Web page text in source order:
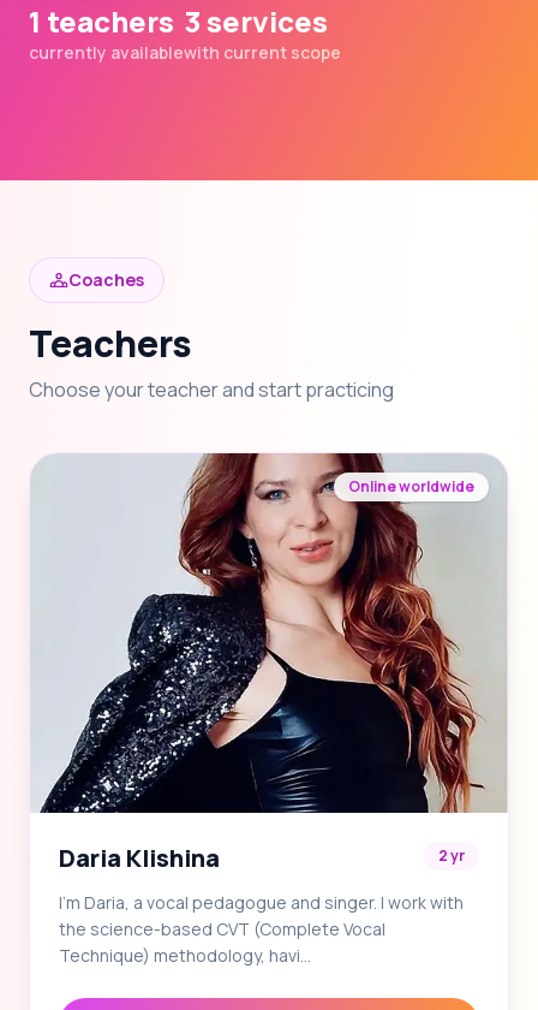
1 teachers
currently available
3 services
with current scope
Coaches
Teachers
Choose your teacher and start practicing
Online worldwide
Daria Klishina 2 yr
I'm Daria, a vocal pedagogue and singer. I work with
the science-based CVT (Complete Vocal
Technique) methodology, havi…